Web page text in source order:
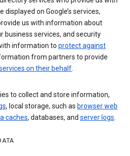
on Google’s services,
us with information about
business services, and security
information to protect against
from partners to provide
on their behalf.
to collect and store information,
, local storage, such as browser web
caches, databases, and server logs.